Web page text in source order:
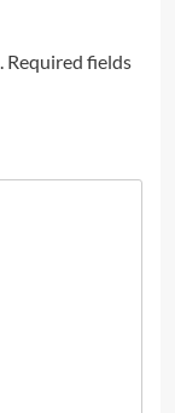
Required fields